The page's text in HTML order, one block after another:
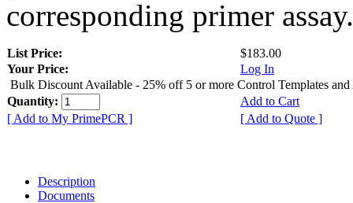
corresponding primer assay.
List Price:
$183.00
Your Price:
Log In
Bulk Discount Available - 25% off 5 or more Control Templates and
Quantity:
Add to Cart
[ Add to My PrimePCR ]
[ Add to Quote ]
Description
Documents